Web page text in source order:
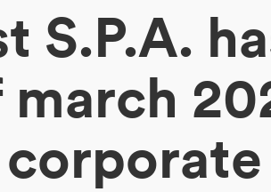
S.P.A.
march